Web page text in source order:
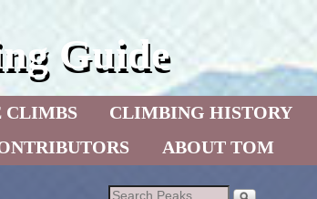
Guide
CLIMBS
CLIMBING HISTORY
ABOUT TOM